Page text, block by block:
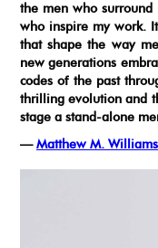
the men who surround
who inspire my work.
that shape the way
new generations
codes of the past
thrilling evolution and
stage a stand-alone
— Matthew M. Williams